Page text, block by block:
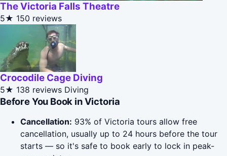
The Victoria Falls Theatre
5★ 150 reviews
Crocodile Cage Diving
5★ 138 reviews Diving
Before You Book in Victoria
Cancellation: 93% of Victoria tours allow free
cancellation, usually up to 24 hours before the tour
starts — so it's safe to book early to lock in peak-